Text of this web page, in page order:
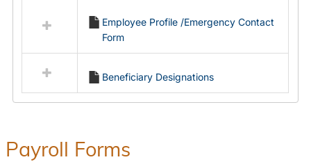
resources
Employment
Forms
Employee Profile /Emergency Contact
Form
Beneficiary Designations
Payroll Forms